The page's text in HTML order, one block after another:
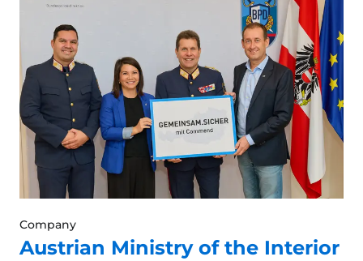
Company
Austrian Ministry of the Interior